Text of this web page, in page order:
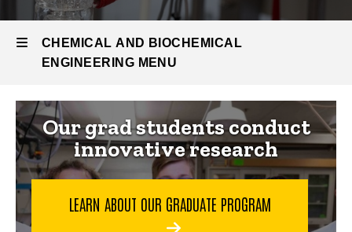
Research
and Labs
CHEMICAL AND BIOCHEMICAL
ENGINEERING MENU
Chemical
and
Biochemical
Engineering
Our grad students conduct
innovative research
LEARN ABOUT OUR GRADUATE PROGRAM